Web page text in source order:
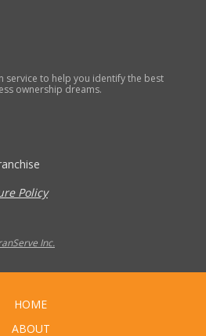
service to help you identify the best
ownership dreams.
Policy
Inc.
HOME
ABOUT